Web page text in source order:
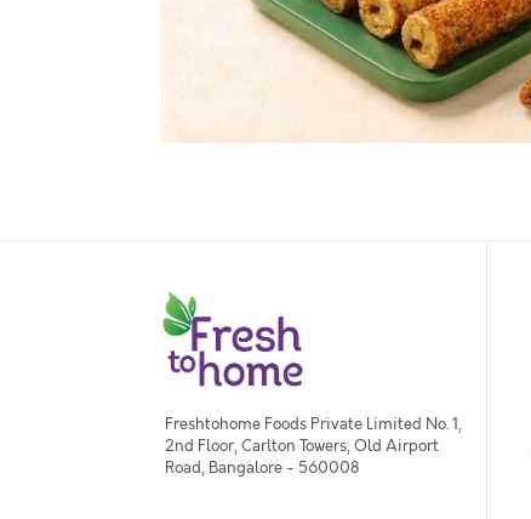
Freshtohome Foods Private Limited No. 1,
2nd Floor, Carlton Towers, Old Airport
Road, Bangalore - 560008